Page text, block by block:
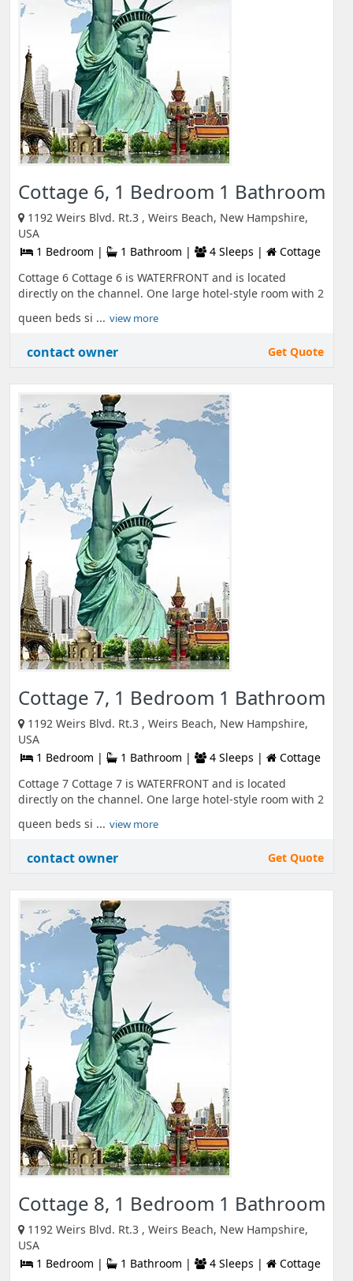
Cottage 6, 1 Bedroom 1 Bathroom
1192 Weirs Blvd. Rt.3 , Weirs Beach, New Hampshire,
USA
1 Bedroom |
1 Bathroom | 4 Sleeps |
Cottage
Cottage 6 Cottage 6 is WATERFRONT and is located
directly on the channel. One large hotel-style room with 2
queen beds si ... view more
contact owner Get Quote
Cottage 7, 1 Bedroom 1 Bathroom
1192 Weirs Blvd. Rt.3 , Weirs Beach, New Hampshire,
USA
1 Bedroom |
1 Bathroom | 4 Sleeps |
Cottage
Cottage 7 Cottage 7 is WATERFRONT and is located
directly on the channel. One large hotel-style room with 2
queen beds si ... view more
contact owner Get Quote
Cottage 8, 1 Bedroom 1 Bathroom
1192 Weirs Blvd. Rt.3 , Weirs Beach, New Hampshire,
USA
1 Bedroom |
1 Bathroom | 4 Sleeps |
Cottage